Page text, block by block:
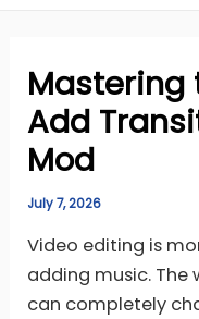
Mastering
Add
Mod
July 7, 2026
Video editing is
adding music. The
can completely